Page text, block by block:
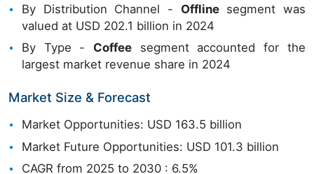
By Distribution Channel - Offlinesegment was
valued at USD 202.1 billion in 2024
By Type - Coffee segment accounted for the
largest market revenue share in 2024
Market Size & Forecast
Market Opportunities: USD 163.5 billion
Market Future Opportunities: USD 101.3 billion
CAGR from 2025 to 2030 : 6.5%